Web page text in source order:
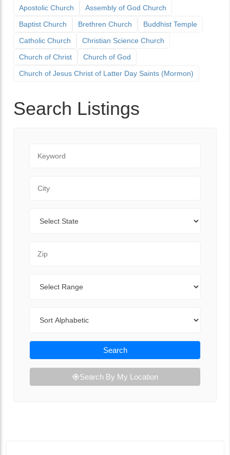
Apostolic Church
Assembly of God Church
Baptist Church
Brethren Church
Buddhist Temple
Catholic Church
Christian Science Church
Church of Christ
Church of God
Church of Jesus Christ of Latter Day Saints (Mormon)
Search Listings
Search
Search By My Location